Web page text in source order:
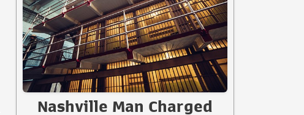
Nashville Man Charged